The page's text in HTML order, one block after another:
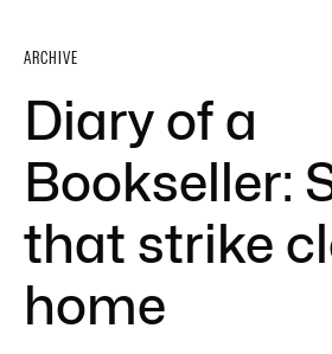
ARCHIVE
Diary of a
Bookseller:
that strike
home